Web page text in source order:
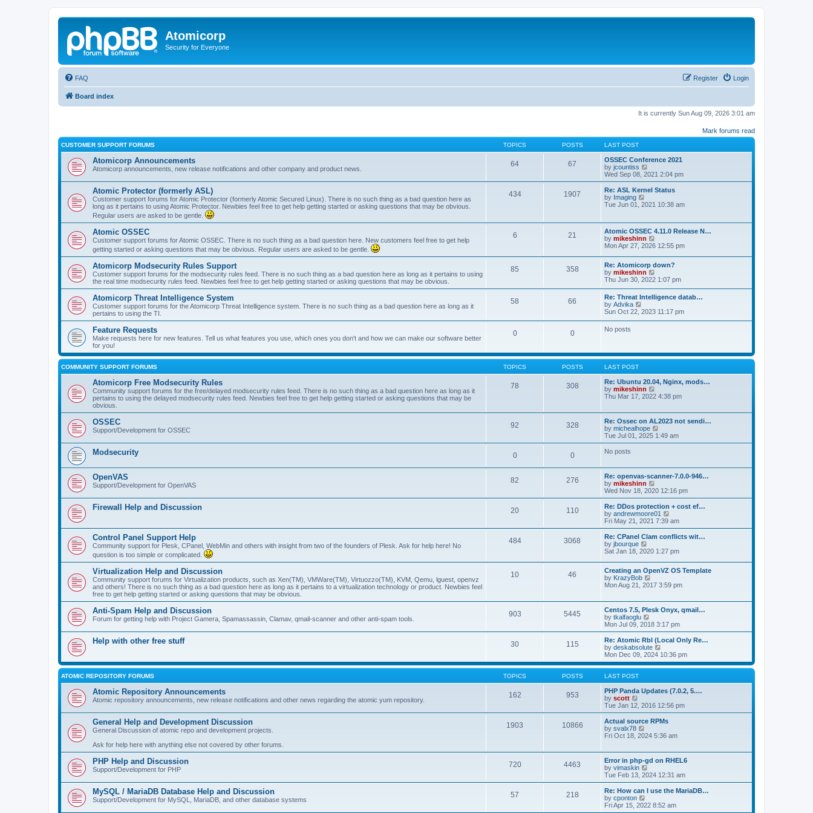
Atomicorp
Security for Everyone
FAQ Login
Register
Board index
It is currently Sun Aug 09, 2026 3:01 am
Mark forums read
CUSTOMER SUPPORT FORUMS TOPICS POSTS LAST POST
Atomicorp Announcements
Atomicorp announcements, new release notifications and other company and product news.
64 67
OSSEC Conference 2021
by jcountiss
i
e
w
h
a
t
e
s
o
s
t
Wed Sep 08, 2021 2:04 pm
Atomic Protector (formerly ASL)
Customer support forums for Atomic Protector (formerly Atomic Secured Linux). There is no such thing as a bad question here as
long as it pertains to using Atomic Protector. Newbies feel free to get help getting started or asking questions that may be obvious.
Regular users are asked to be gentle.
434 1907
Re: ASL Kernel Status
by Imaging
i
t
h
e
l
e
s
t
p
o
t
Tue Jun 01, 2021 10:38 am
Atomic OSSEC
Customer support forums for Atomic OSSEC. There is no such thing as a bad question here. New customers feel free to get help
getting started or asking questions that may be obvious. Regular users are asked to be gentle.
6 21
Atomic OSSEC 4.11.0 Release N…
by mikeshinn
i
w
t
e
l
a
e
t
Mon Apr 27, 2026 12:55 pm
Atomicorp Modsecurity Rules Support
Customer support forums for the modsecurity rules feed. There is no such thing as a bad question here as long as it pertains to using
the real time modsecurity rules feed. Newbies feel free to get help getting started or asking questions that may be obvious.
85 358
Re: Atomicorp down?
by mikeshinn
i
w
t
h
e
l
s
t
o
s
Thu Jun 30, 2022 1:07 pm
Atomicorp Threat Intelligence System
Customer support forums for the Atomicorp Threat Intelligence system. There is no such thing as a bad question here as long as it
pertains to using the TI.
58 66
Re: Threat Intelligence datab…
by Advika
i
l
a
e
s
t
p
s
t
Sun Oct 22, 2023 11:17 pm
Feature Requests
Make requests here for new features. Tell us what features you use, which ones you don't and how we can make our software better
for you!
0 0 No posts
COMMUNITY SUPPORT FORUMS TOPICS POSTS LAST POST
Atomicorp Free Modsecurity Rules
Community support forums for the free/delayed modsecurity rules feed. There is no such thing as a bad question here as long as it
pertains to using the delayed modsecurity rules feed. Newbies feel free to get help getting started or asking questions that may be
obvious.
78 308
Re: Ubuntu 20.04, Nginx, mods…
by mikeshinn
i
t
h
e
l
a
s
t
o
s
t
Thu Mar 17, 2022 4:38 pm
OSSEC
Support/Development for OSSEC
92 328
Re: Ossec on AL2023 not sendi…
by michealhope
i
e
e
l
e
s
t
p
o
s
Tue Jul 01, 2025 1:49 am
Modsecurity 0 0 No posts
OpenVAS
Support/Development for OpenVAS
82 276
Re: openvas-scanner-7.0.0-946…
by mikeshinn
i
e
w
t
h
a
t
e
s
t
o
Wed Nov 18, 2020 12:16 pm
Firewall Help and Discussion 20 110
Re: DDos protection + cost ef…
by andrewmoore01
i
e
w
h
e
l
a
e
t
p
o
s
t
Fri May 21, 2021 7:39 am
Control Panel Support Help
Community support for Plesk, CPanel, WebMin and others with insight from two of the founders of Plesk. Ask for help here! No
question is too simple or complicated.
484 3068
Re: CPanel Clam conflicts wit…
by jbourque
i
w
t
h
e
a
t
e
s
t
p
o
s
t
Sat Jan 18, 2020 1:27 pm
Virtualization Help and Discussion
Community support forums for Virtualization products, such as Xen(TM), VMWare(TM), Virtuozzo(TM), KVM, Qemu, lguest, openvz
and others! There is no such thing as a bad question here as long as it pertains to a virtualization technology or product. Newbies feel
free to get help getting started or asking questions that may be obvious.
10 46
Creating an OpenVZ OS Template
by KrazyBob
i
h
e
l
t
e
s
t
p
s
t
Mon Aug 21, 2017 3:59 pm
Anti-Spam Help and Discussion
Forum for getting help with Project Gamera, Spamassassin, Clamav, qmail-scanner and other anti-spam tools.
903 5445
Centos 7.5, Plesk Onyx, qmail…
by tkalfaoglu
i
e
w
t
h
l
t
e
t
o
s
t
Mon Jul 09, 2018 3:17 pm
Help with other free stuff 30 115
Re: Atomic Rbl (Local Only Re…
by deskabsolute
i
e
w
h
e
a
t
e
t
s
t
Mon Dec 09, 2024 10:36 pm
ATOMIC REPOSITORY FORUMS TOPICS POSTS LAST POST
Atomic Repository Announcements
Atomic repository announcements, new release notifications and other news regarding the atomic yum repository.
162 953
PHP Panda Updates (7.0.2, 5.…
by scott
e
w
t
h
a
t
e
s
t
p
o
s
Tue Jan 12, 2016 12:56 pm
General Help and Development Discussion
General Discussion of atomic repo and development projects.
Ask for help here with anything else not covered by other forums.
1903 10866
Actual source RPMs
by svalx78
i
h
e
l
a
t
s
Fri Oct 18, 2024 5:36 am
PHP Help and Discussion
Support/Development for PHP
720 4463
Error in php-gd on RHEL6
by vimaskin
i
e
w
h
Tue Feb 13, 2024 12:31 am
MySQL / MariaDB Database Help and Discussion
Support/Development for MySQL, MariaDB, and other database systems
57 218
Re: How can I use the MariaDB…
by cponton
i
Fri Apr 15, 2022 8:52 am